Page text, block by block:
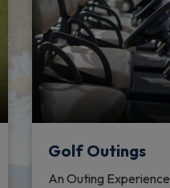
Golf Outings
An Outing Experience